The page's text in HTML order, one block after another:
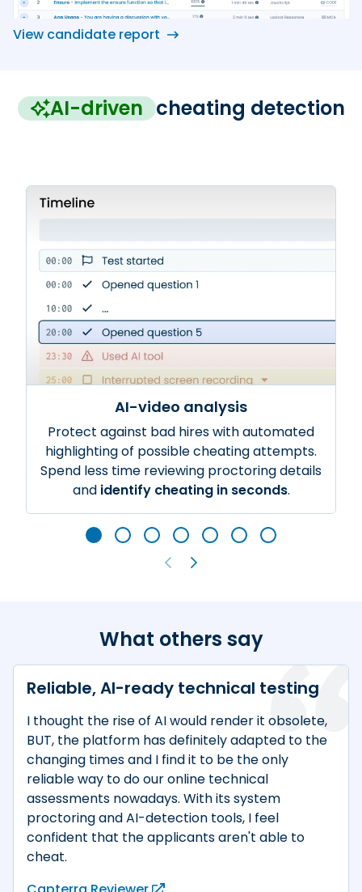
View candidate report
AI-driven cheating detection
AI-video analysis
Protect against bad hires with automated
highlighting of possible cheating attempts.
Spend less time reviewing proctoring details
and identify cheating in seconds.
What others say
Reliable, AI-ready technical testing
I thought the rise of AI would render it obsolete,
BUT, the platform has definitely adapted to the
changing times and I find it to be the only
reliable way to do our online technical
assessments nowadays. With its system
proctoring and AI-detection tools, I feel
confident that the applicants aren't able to
cheat.